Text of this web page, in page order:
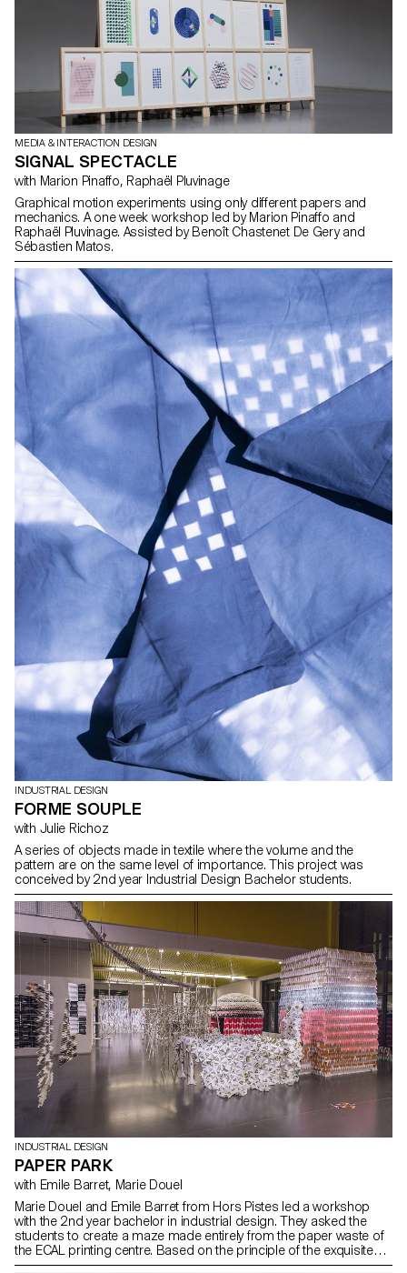
how they interact with the products, and to identify how the objects
are used as direct inspiration for their design.
MEDIA & INTERACTION DESIGN
SIGNAL SPECTACLE
with Marion Pinaffo, Raphaël Pluvinage
Graphical motion experiments using only different papers and
mechanics. A one week workshop led by Marion Pinaffo and
Raphaël Pluvinage. Assisted by Benoît Chastenet De Gery and
Sébastien Matos.
INDUSTRIAL DESIGN
FORME SOUPLE
with Julie Richoz
A series of objects made in textile where the volume and the
pattern are on the same level of importance. This project was
conceived by 2nd year Industrial Design Bachelor students.
INDUSTRIAL DESIGN
PAPER PARK
with Emile Barret, Marie Douel
Marie Douel and Emile Barret from Hors Pistes led a workshop
with the 2nd year bachelor in industrial design. They asked the
students to create a maze made entirely from the paper waste of
the ECAL printing centre. Based on the principle of the exquisite
corpse, each group created one part of the labyrinth with a strong